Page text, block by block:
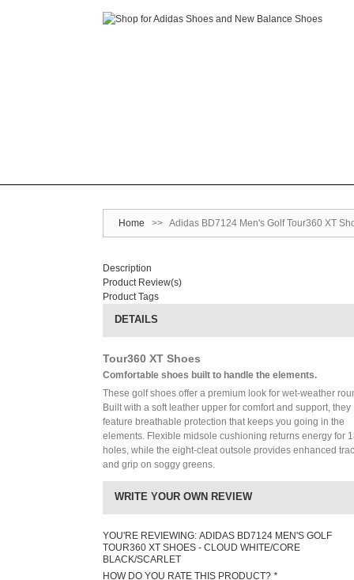
Home >> Adidas BD7124 Men's Golf Tour360 XT
Description
Product Review(s)
Product Tags
DETAILS
Tour360 XT Shoes
Comfortable shoes built to handle the elements.
These golf shoes offer a premium look for wet-weather
Built with a soft leather upper for comfort and support, they
feature breathable protection that keeps you going in the
elements. Flexible midsole cushioning returns energy for
holes, while the eight-cleat outsole provides enhanced
and grip on soggy greens.
WRITE YOUR OWN REVIEW
YOU'RE REVIEWING: ADIDAS BD7124 MEN'S GOLF
TOUR360 XT SHOES - CLOUD WHITE/CORE
BLACK/SCARLET
HOW DO YOU RATE THIS PRODUCT? *